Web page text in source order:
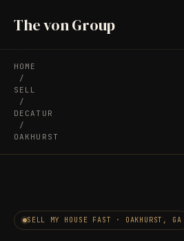
The von Group
HOME
/
SELL
/
DECATUR
/
OAKHURST
SELL MY HOUSE FAST · OAKHURST, GA